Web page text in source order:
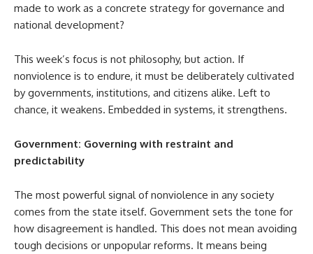
made to work as a concrete strategy for governance and
national development?
This week’s focus is not philosophy, but action. If
nonviolence is to endure, it must be deliberately cultivated
by governments, institutions, and citizens alike. Left to
chance, it weakens. Embedded in systems, it strengthens.
Government: Governing with restraint and
predictability
The most powerful signal of nonviolence in any society
comes from the state itself. Government sets the tone for
how disagreement is handled. This does not mean avoiding
tough decisions or unpopular reforms. It means being